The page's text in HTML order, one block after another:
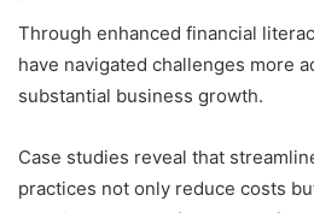
Through enhanced financial
have navigated challenges more
substantial business growth.
Case studies reveal that
practices not only reduce costs